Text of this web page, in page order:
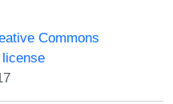
Commons